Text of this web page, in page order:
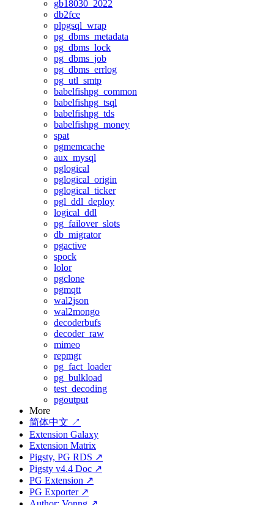
gb18030_2022
db2fce
plpgsql_wrap
pg_dbms_metadata
pg_dbms_lock
pg_dbms_job
pg_dbms_errlog
pg_utl_smtp
babelfishpg_common
babelfishpg_tsql
babelfishpg_tds
babelfishpg_money
spat
pgmemcache
aux_mysql
pglogical
pglogical_origin
pglogical_ticker
pgl_ddl_deploy
logical_ddl
pg_failover_slots
db_migrator
pgactive
spock
lolor
pgclone
pgmqtt
wal2json
wal2mongo
decoderbufs
decoder_raw
mimeo
repmgr
pg_fact_loader
pg_bulkload
test_decoding
pgoutput
More
简体中文 ↗
Extension Galaxy
Extension Matrix
Pigsty, PG RDS ↗
Pigsty v4.4 Doc ↗
PG Extension ↗
PG Exporter ↗